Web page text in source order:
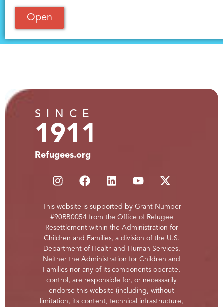
Open
SINCE
1911
Refugees.org
This website is supported by Grant Number
#90RB0054 from the Office of Refugee
Resettlement within the Administration for
Children and Families, a division of the U.S.
Department of Health and Human Services.
Neither the Administration for Children and
Families nor any of its components operate,
control, are responsible for, or necessarily
endorse this website (including, without
limitation, its content, technical infrastructure,